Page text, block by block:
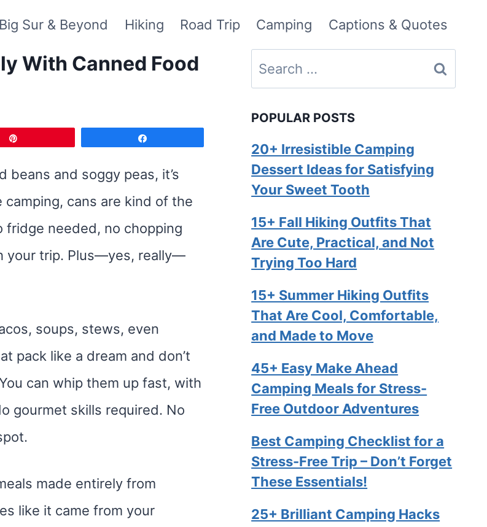
Big Sur & Beyond Hiking Road Trip Camping Captions & Quotes
With Canned Food
beans and soggy peas, it’s
cans are kind of the
needed, no chopping
your trip. Plus—yes, really—
soups, stews, even
pack like a dream and don’t
can whip them up fast, with
gourmet skills required. No
made entirely from
like it came from your
Search
for:
POPULAR POSTS
20+ Irresistible Camping
Dessert Ideas for Satisfying
Your Sweet Tooth
15+ Fall Hiking Outfits That
Are Cute, Practical, and Not
Trying Too Hard
15+ Summer Hiking Outfits
That Are Cool, Comfortable,
and Made to Move
45+ Easy Make Ahead
Camping Meals for Stress-
Free Outdoor Adventures
Best Camping Checklist for a
Stress-Free Trip – Don’t Forget
These Essentials!
25+ Brilliant Camping Hacks